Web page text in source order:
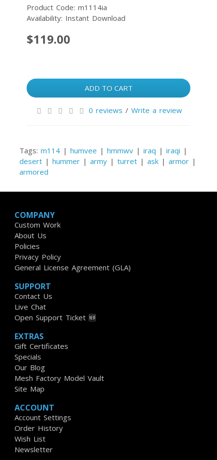
Product Code: m1114ia
Availability: Instant Download
$119.00
ADD TO CART
0 reviews / Write a review
Tags: m114 | humvee | hmmwv | iraq | iraqi |
desert | hummer | army | turret | ask | armor |
armored
COMPANY
Custom Work
About Us
Policies
Privacy Policy
General License Agreement (GLA)
SUPPORT
Contact Us
Live Chat
Open Support Ticket 🆕
EXTRAS
Gift Certificates
Specials
Our Blog
Mesh Factory Model Vault
Site Map
ACCOUNT
Account Settings
Order History
Wish List
Newsletter